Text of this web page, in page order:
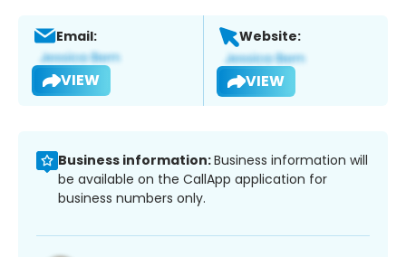
Email:
VIEW
Website:
VIEW
Business information:Business information will
be available on the CallApp application for
business numbers only.